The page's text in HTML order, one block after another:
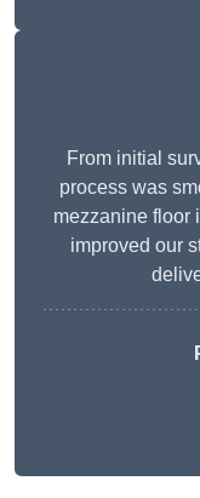
From initial
process was
mezzanine floor
improved our